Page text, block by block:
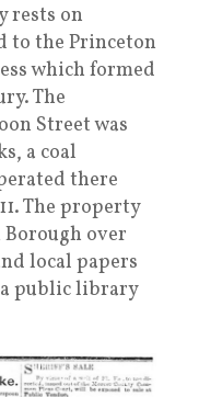
rests on
to the Princeton
which formed
The
Street was
a coal
there
The property
over
local papers
public library